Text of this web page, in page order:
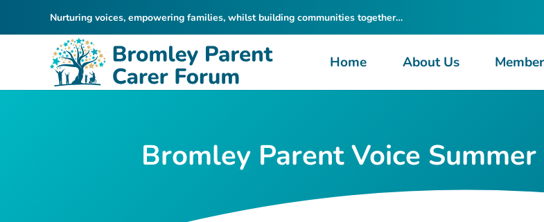
Nurturing voices, empowering families, whilst building communities together…
Home About Us
Bromley Parent Voice